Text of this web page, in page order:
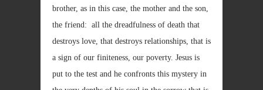
brother, as in this case, the mother and the son,
the friend: all the dreadfulness of death that
destroys love, that destroys relationships, that is
a sign of our finiteness, our poverty. Jesus is
put to the test and he confronts this mystery in